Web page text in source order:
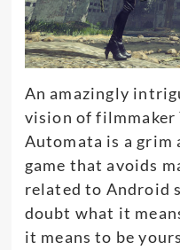
Anamazingly
vision of filmmaker
Automata is a
game that avoids
related to Android
doubt what it
it means to be